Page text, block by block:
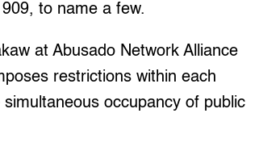
to name a few.
at Abusado Network Alliance
restrictions within each
occupancy of public